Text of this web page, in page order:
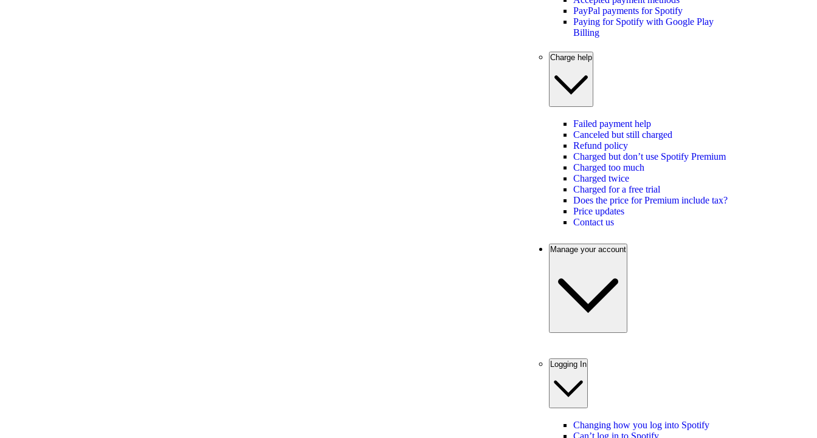
PayPal payments for Spotify
Paying for Spotify with Google Play
Billing
Charge help
Failed payment help
Canceled but still charged
Refund policy
Charged but don’t use Spotify Premium
Charged too much
Charged twice
Charged for a free trial
Does the price for Premium include tax?
Price updates
Contact us
Manage your account
Logging In
Changing how you log into Spotify
Can’t log in to Spotify